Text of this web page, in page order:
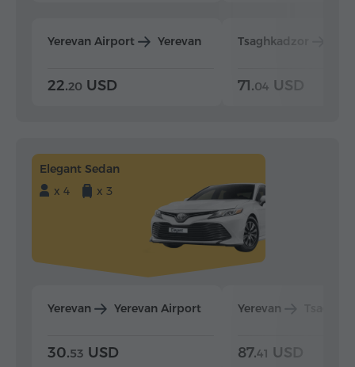
Yerevan Airport Yerevan
22.20 USD
Tsaghkadzor
71.04 USD
Elegant Sedan
x 4
x 3
Yerevan Yerevan Airport
30.53 USD
Yerevan
87.41 USD